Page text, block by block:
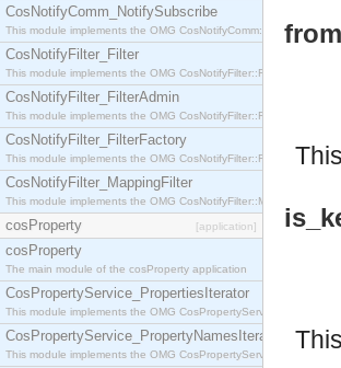
CosNotifyComm_NotifySubscribe
This module implements the OMG
CosNotifyFilter_Filter
This module implements the OMG CosNotifyFilter::Filter interface.
CosNotifyFilter_FilterAdmin
This module implements the OMG CosNotifyFilter::FilterAdmin
CosNotifyFilter_FilterFactory
This module implements the OMG CosNotifyFilter::FilterFactory
CosNotifyFilter_MappingFilter
This module implements the OMG CosNotifyFilter::MappingFilter
cosProperty [application]
cosProperty
The main module of the cosProperty application
CosPropertyService_PropertiesIterator
This module implements the OMG
CosPropertyService_PropertyNamesIterator
This module implements the OMG